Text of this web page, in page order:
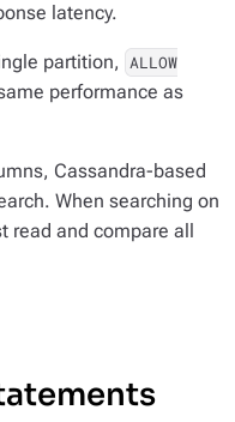
latency.
partition, ALLOW
performance as
Cassandra-based
When searching on
read and compare all